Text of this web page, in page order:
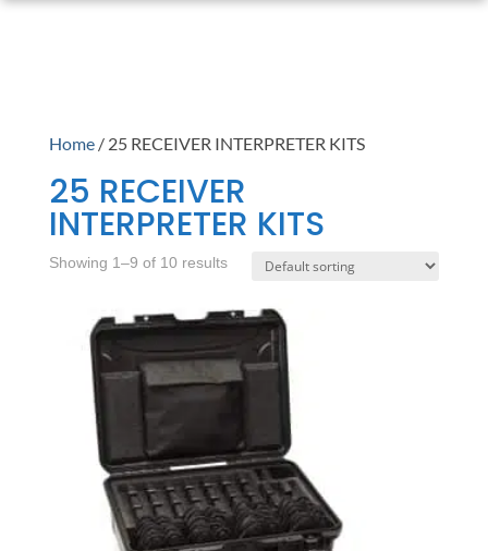
Home/ 25 RECEIVER INTERPRETER KITS
25 RECEIVER
INTERPRETER KITS
Showing 1–9 of 10 results